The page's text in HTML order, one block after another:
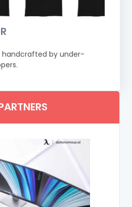
handcrafted by under-